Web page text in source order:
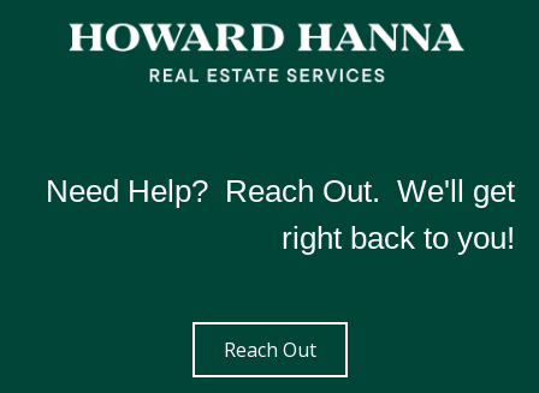
Need Help? Reach Out. We'll get
right back to you!
Reach Out